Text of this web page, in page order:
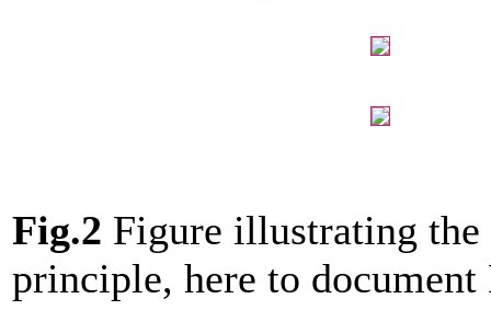
Fig.2 Figure illustrating the
principle, here to